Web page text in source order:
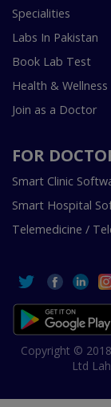
Specialities
Labs In Pakistan
Book Lab Test
Health & Wellness
Join as a Doctor
FOR
Smart Clinic
Smart Hospital
Telemedicine /
Copyright ©
Ltd